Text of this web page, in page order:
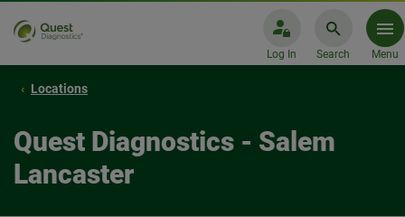
Log In Search Menu
Locations
Quest Diagnostics - Salem
Lancaster